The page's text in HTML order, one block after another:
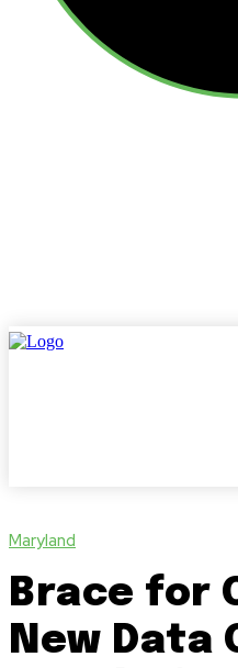
Maryland
Brace for
New Data